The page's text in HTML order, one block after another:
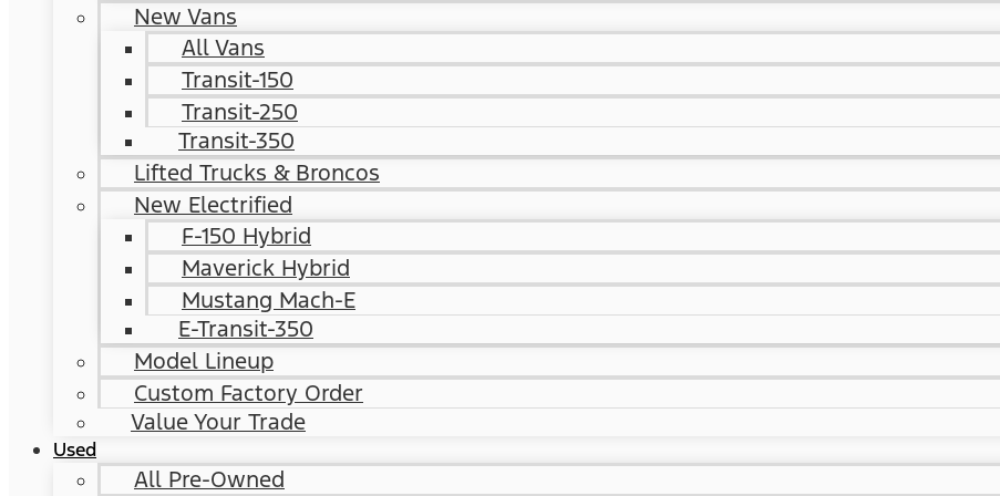
New Vans
All Vans
Transit-150
Transit-250
Transit-350
Lifted Trucks & Broncos
New Electrified
F-150 Hybrid
Maverick Hybrid
Mustang Mach-E
E-Transit-350
Model Lineup
Custom Factory Order
Value Your Trade
Used
All Pre-Owned